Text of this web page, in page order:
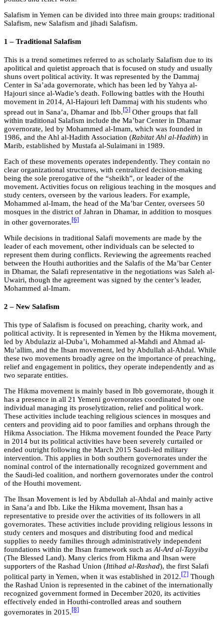
Salafism in Yemen can be divided into three main groups: traditional
Salafism, new Salafism and jihadi Salafism.
1 – Traditional Salafism
This is a trend sometimes referred to as scholarly Salafism due to its
apolitical and quietist approach that is focused on study and usually
shuns overt political activity. It was represented by the Dammaj
Center in Sa’ada governorate, which has been led by Yahya al-
Hajouri since al-Wadie’s death. Following battles with the Houthi
movement in 2014, Al-Hajouri left Dammaj with his students who
spread out in Sana’a, Dhamar and Ibb. [5] Other groups that fall
within traditional Salafism include the Ma’bar Center in Dhamar
governorate, led by Mohammed al-Imam, which was founded in
1986, and the Ahl al-Hadith Association (Rabitat Ahl al-Hadith) in
Marib, established by Mustafa al-Sulaimani in 1989.
Each of these movements operates independently. They contain no
clear organizational structures, with centralized decision-making
being the sole prerogative of the “sheikh”, or leader of the
movement. Activities focus on religious teaching in the mosques and
study centers, overseen by the various leaders. For example,
Mohammed al-Imam, the head of the Ma’bar Center, oversees 50
mosques in the district of Jahran in Dhamar, in addition to mosques
in other governorates. [6]
While decisions in traditional Salafi movements are made by the
leader of each movement, other individuals can be selected to
represent them during conflicts. Reviewing the agreements reached
between the Houthi authorities and the Salafis of the Ma’bar Center
in Dhamar, the Salafi representative in the negotiations was Saleh al-
Uwairi, though the agreement was signed by the center’s leader,
Mohammed al-Imam.
2 – New Salafism
This type of Salafism is focused on preaching, charity work, and
political activity. It is represented in Yemen by the Hikma movement,
led by Abdulaziz al-Duba’i, Mohammed al-Mahdi and Ahmad al-
Mu’allim, and the Ihsan movement, led by Abdullah al-Ahdal. While
these two movements broadly agree on the importance of preaching,
relief and engagement in politics, they operate independently and as
two separate entities.
The Hikma movement is mainly based in Ibb governorate, though it
has a presence in all 21 Yemeni governorates coordinated by one
individual managing its proselytization, relief and political work.
These activities include teaching religious sciences in mosques and
centers and providing aid to poor families and orphans through the
Hikma Association. The Hikma movement founded the Peace Party
in 2014 but its political activities have been severely curtailed or
ended outright following the March 2015 Saudi-led military
intervention. This applies in both southern governorates under the
nominal control of the internationally recognized government and
the Saudi-led coalition, and northern governorates under the control
of the Houthi movement.
The Ihsan Movement is led by Abdullah al-Ahdal and mainly active
in Sana’a and Ibb. Like the Hikma movement, Ihsan has a
representative to preside over the activities of its followers in all
governorates. These activities include providing religious lessons in
study centers and mosques and distributing food and medical
supplies to needy families through administratively independent
foundations within the Ihsan framework such as Al-Ard al-Tayyiba
(The Blessed Land). Many clerics from Hikma and Ihsan were
supporters of the Rashad Union (Ittihad al-Rashad), the first Salafi
political party in Yemen, when it was established in 2012. [7] Though
the Rashad Union is represented in the cabinet of the internationally
recognized government formed in December 2020, its activities
effectively ended in Houthi-controlled areas and southern
governorates in 2015. [8]